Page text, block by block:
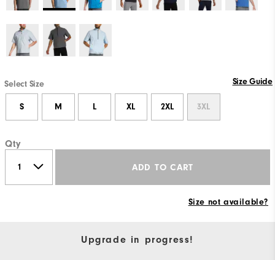
Select Size Size Guide
S M L XL 2XL 3XL
Qty
ADD TO CART
Size not available?
Upgrade in progress!